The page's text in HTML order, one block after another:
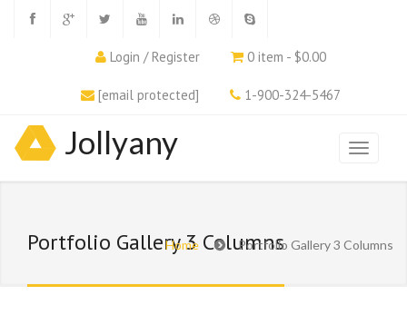
Login / Register 0 item - $0.00
[email protected] 1-900-324-5467
Jollyany
Portfolio Gallery 3 Columns
Home Portfolio Gallery 3 Columns